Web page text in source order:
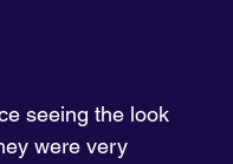
seeing the look
were very